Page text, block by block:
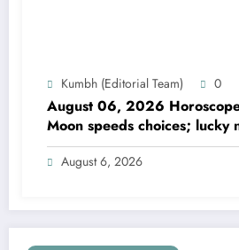
Kumbh (Editorial Team) 0
August 06, 2026
Moon speeds choices; lucky
guide action
August 6, 2026